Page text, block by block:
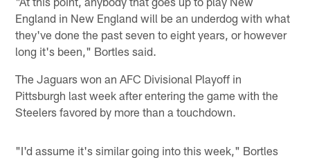
England in New England will be an underdog with what
they've done the past seven to eight years, or however
long it's been," Bortles said.
The Jaguars won an AFC Divisional Playoff in
Pittsburgh last week after entering the game with the
Steelers favored by more than a touchdown.
"I'd assume it's similar going into this week," Bortles